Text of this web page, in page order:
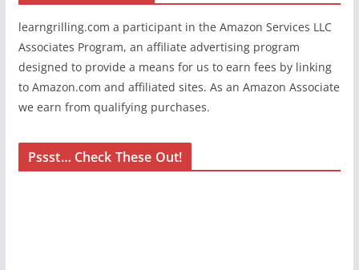
learngrilling.com a participant in the Amazon Services LLC
Associates Program, an affiliate advertising program
designed to provide a means for us to earn fees by linking
to Amazon.com and affiliated sites. As an Amazon Associate
we earn from qualifying purchases.
Pssst… Check These Out!